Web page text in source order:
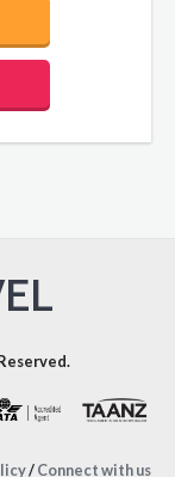
/Connect with us